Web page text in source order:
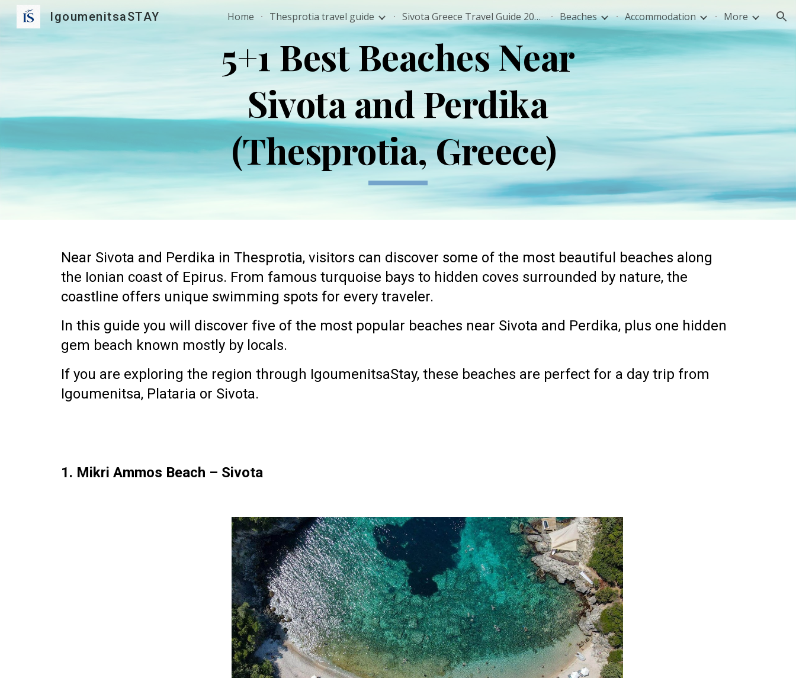
Skip to main content Skip to navigation
IgoumenitsaSTAY Home Thesprotia travel guide Sivota Greece Travel Guide 2026: Best Beaches, Food & Tips Beaches Accommodation More
5+1 Best Beaches Near
Sivota and Perdika
(Thesprotia, Greece)
Near Sivota and Perdika in Thesprotia, visitors can discover some of the most beautiful beaches along
the Ionian coast of Epirus. From famous turquoise bays to hidden coves surrounded by nature, the
coastline offers unique swimming spots for every traveler.
In this guide you will discover five of the most popular beaches near Sivota and Perdika, plus one hidden
gem beach known mostly by locals.
If you are exploring the region through IgoumenitsaStay, these beaches are perfect for a day trip from
Igoumenitsa, Plataria or Sivota.
1. Mikri Ammos Beach – Sivota